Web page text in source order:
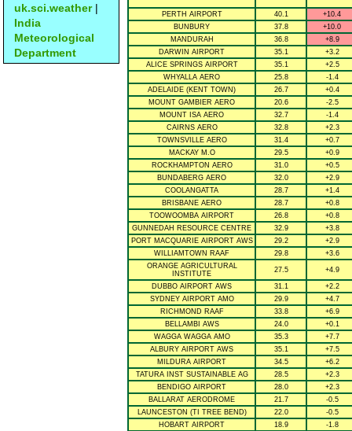
uk.sci.weather|
India
Meteorological
Department
PERTH AIRPORT 40.1
+10.4
BUNBURY
37.8
+10.0
MANDURAH
36.8
+8.9
DARWIN AIRPORT
35.1
+3.2
ALICE SPRINGS AIRPORT
35.1
+2.5
WHYALLA AERO
25.8
-1.4
ADELAIDE (KENT TOWN)
26.7
+0.4
MOUNT GAMBIER AERO
20.6
-2.5
MOUNT ISA AERO
32.7
-1.4
CAIRNS AERO
32.8
+2.3
TOWNSVILLE AERO
31.4
+0.7
MACKAY M.O
29.5
+0.9
ROCKHAMPTON AERO
31.0
+0.5
BUNDABERG AERO
32.0
+2.9
COOLANGATTA
28.7
+1.4
BRISBANE AERO
28.7
+0.8
TOOWOOMBA AIRPORT
26.8
+0.8
GUNNEDAH RESOURCE CENTRE
32.9
+3.8
PORT MACQUARIE AIRPORT AWS
29.2
+2.9
WILLIAMTOWN RAAF
29.8
+3.6
ORANGE AGRICULTURAL
INSTITUTE
27.5 +4.9
DUBBO AIRPORT AWS 31.1
+2.2
SYDNEY AIRPORT AMO
29.9
+4.7
RICHMOND RAAF
33.8
+6.9
BELLAMBI AWS
24.0
+0.1
WAGGA WAGGA AMO
35.3
+7.7
ALBURY AIRPORT AWS
35.1
+7.5
MILDURA AIRPORT
34.5
+6.2
TATURA INST SUSTAINABLE AG
28.5
+2.3
BENDIGO AIRPORT
28.0
+2.3
BALLARAT AERODROME
21.7
-0.5
LAUNCESTON (TI TREE BEND)
22.0
-0.5
HOBART AIRPORT
18.9 -1.8